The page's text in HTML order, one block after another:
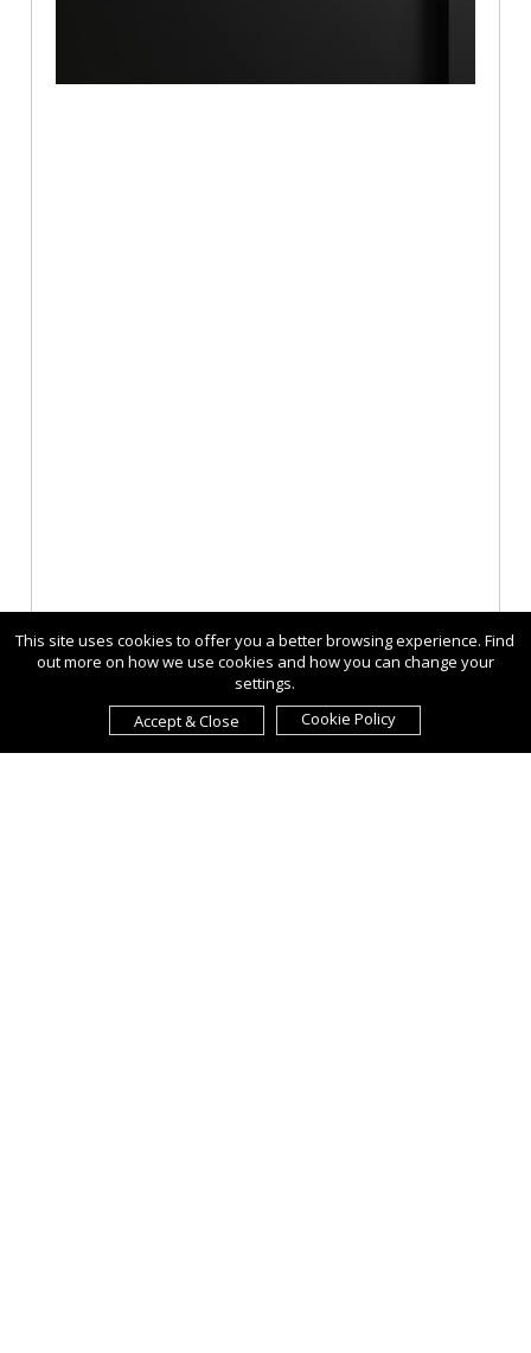
This site uses cookies to offer you a better browsing experience. Find
out more on how we use cookies and how you can change your
settings.
Accept & Close
Cookie Policy